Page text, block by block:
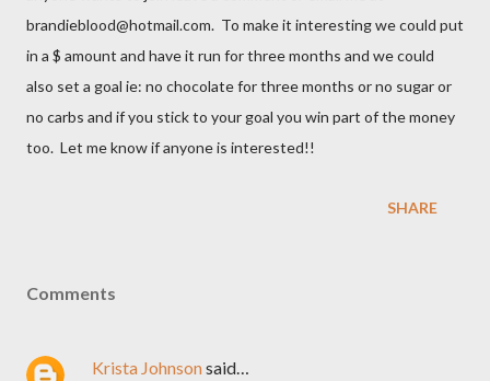
brandieblood@hotmail.com. To make it interesting we could put
in a $ amount and have it run for three months and we could
also set a goal ie: no chocolate for three months or no sugar or
no carbs and if you stick to your goal you win part of the money
too. Let me know if anyone is interested!!
SHARE
Comments
Krista Johnsonsaid…